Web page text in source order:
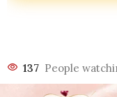
137 People